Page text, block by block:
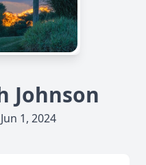
Johnson
1, 2024